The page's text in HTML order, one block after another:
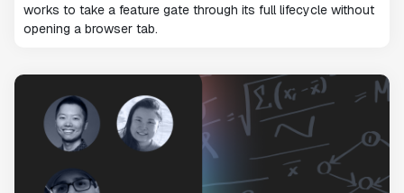
works to take a feature gate through its full lifecycle without
opening a browser tab.